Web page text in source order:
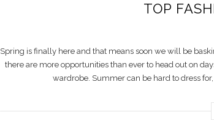
TOP
Spring is finally here and that means soon we will be
there are more opportunities than ever to head out on
wardrobe. Summer can be hard to dress